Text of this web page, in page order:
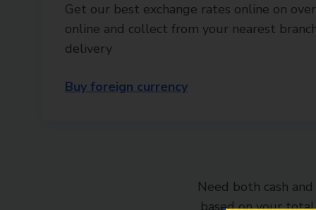
Get our best exchange rates online on
online and collect from your nearest
delivery
Buy foreign currency
Need both cash
based on your